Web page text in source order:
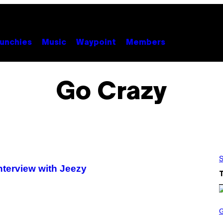
Music Waypoint Members
Go Crazy
with Jeezy
C